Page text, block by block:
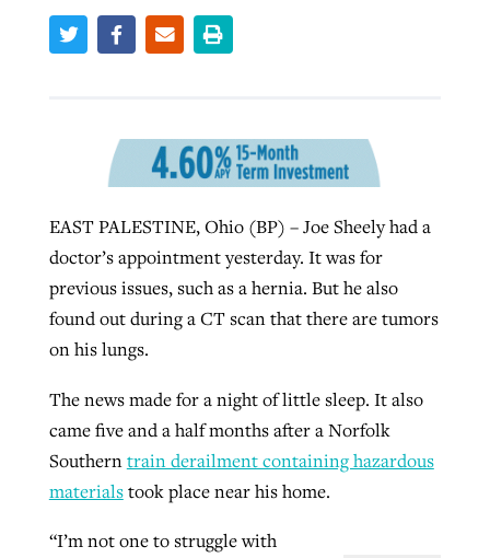
EAST PALESTINE, Ohio (BP) – Joe Sheely had a
doctor’s appointment yesterday. It was for
previous issues, such as a hernia. But he also
found out during a CT scan that there are tumors
on his lungs.
The news made for a night of little sleep. It also
came five and a half months after a Norfolk
Southerntrain derailment containing hazardous
materialstook place near his home.
“I’m not one to struggle with
ByBP Staff, postedAugust 5, 2026
evangelistic net with online services
READ MORE
Texas churches share Christ, more
than 500 decisions
READ MORE
At IMB ‘the Lord is using women,’ but
READ MORE